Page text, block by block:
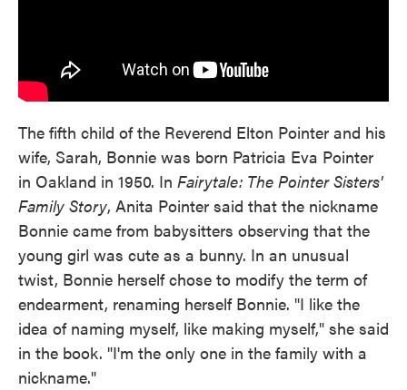
The fifth child of the Reverend Elton Pointer and his
wife, Sarah, Bonnie was born Patricia Eva Pointer
in Oakland in 1950. In Fairytale: The Pointer Sisters'
Family Story, Anita Pointer said that the nickname
Bonnie came from babysitters observing that the
young girl was cute as a bunny. In an unusual
twist, Bonnie herself chose to modify the term of
endearment, renaming herself Bonnie. "I like the
idea of naming myself, like making myself," she said
in the book. "I'm the only one in the family with a
nickname."